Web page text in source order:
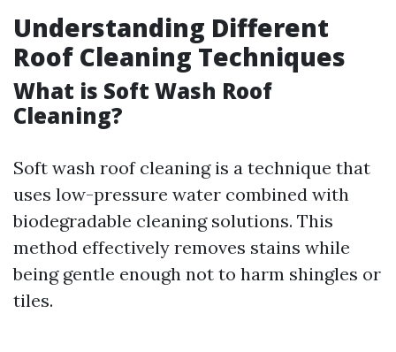
Understanding Different
Roof Cleaning Techniques
What is Soft Wash Roof
Cleaning?
Soft wash roof cleaning is a technique that
uses low-pressure water combined with
biodegradable cleaning solutions. This
method effectively removes stains while
being gentle enough not to harm shingles or
tiles.